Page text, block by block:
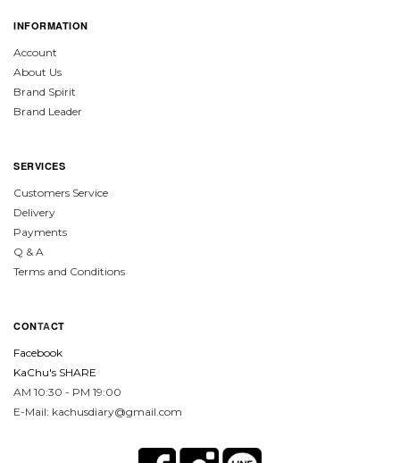
INFORMATION
Account
About Us
Brand Spirit
Brand Leader
SERVICES
Customers Service
Delivery
Payments
Q & A
Terms and Conditions
CONTACT
Facebook
KaChu's SHARE
AM 10:30 - PM 19:00
E-Mail: kachusdiary@gmail.com